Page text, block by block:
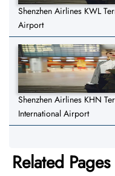
Shenzhen Airlines KWL
Airport
Shenzhen Airlines KHN
International Airport
Related Pages